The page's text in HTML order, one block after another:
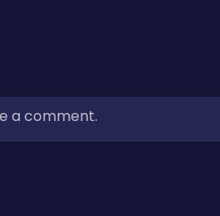
a comment.